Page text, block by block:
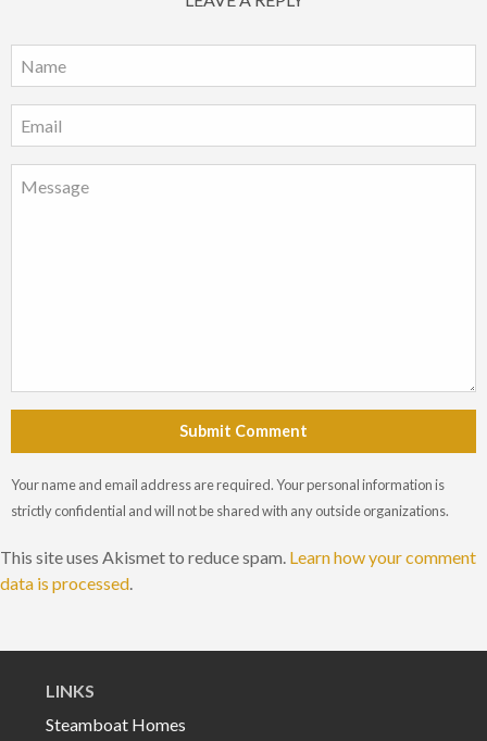
Submit Comment
Your name and email address are required. Your personal information is
strictly confidential and will not be shared with any outside organizations.
This site uses Akismet to reduce spam. Learn how your comment
data is processed.
LINKS
Steamboat Homes